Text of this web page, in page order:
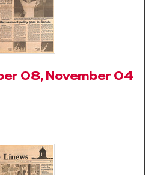
08, November 04